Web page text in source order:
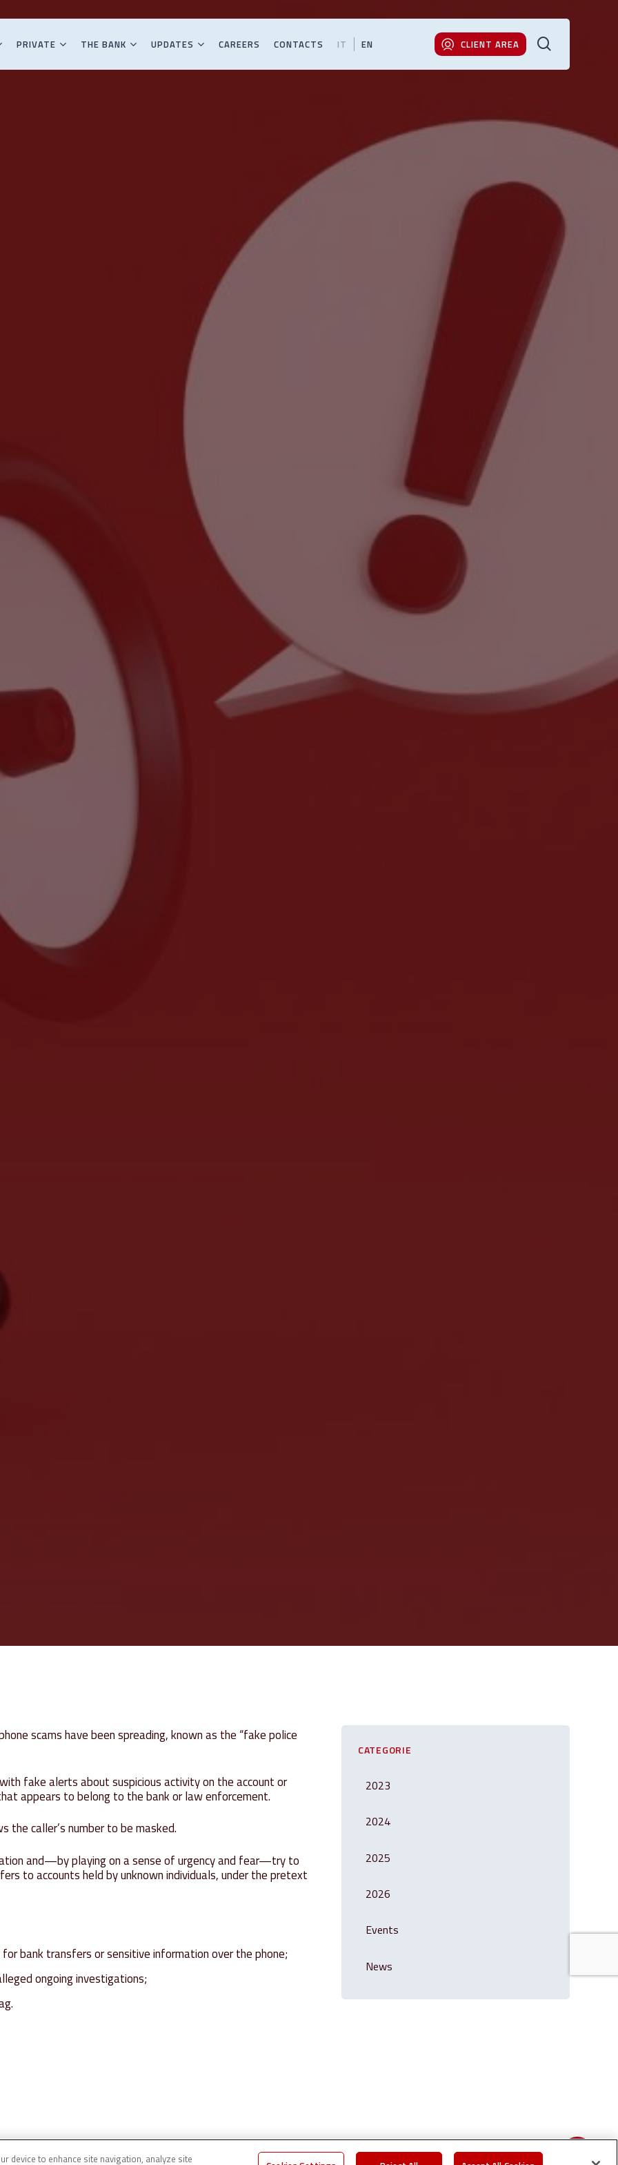
PRIVATE THE BANK UPDATES CAREERS CONTACTS IT EN CLIENT AREA
scams have been spreading, known as the “fake police
fake alerts about suspicious activity on the account or
appears to belong to the bank or law enforcement.
the caller’s number to be masked.
and—by playing on a sense of urgency and fear—try to
to accounts held by unknown individuals, under the pretext
bank transfers or sensitive information over the phone;
ongoing investigations;
CATEGORIE
2023
2024
2025
2026
Events
News
device to enhance site navigation, analyze site